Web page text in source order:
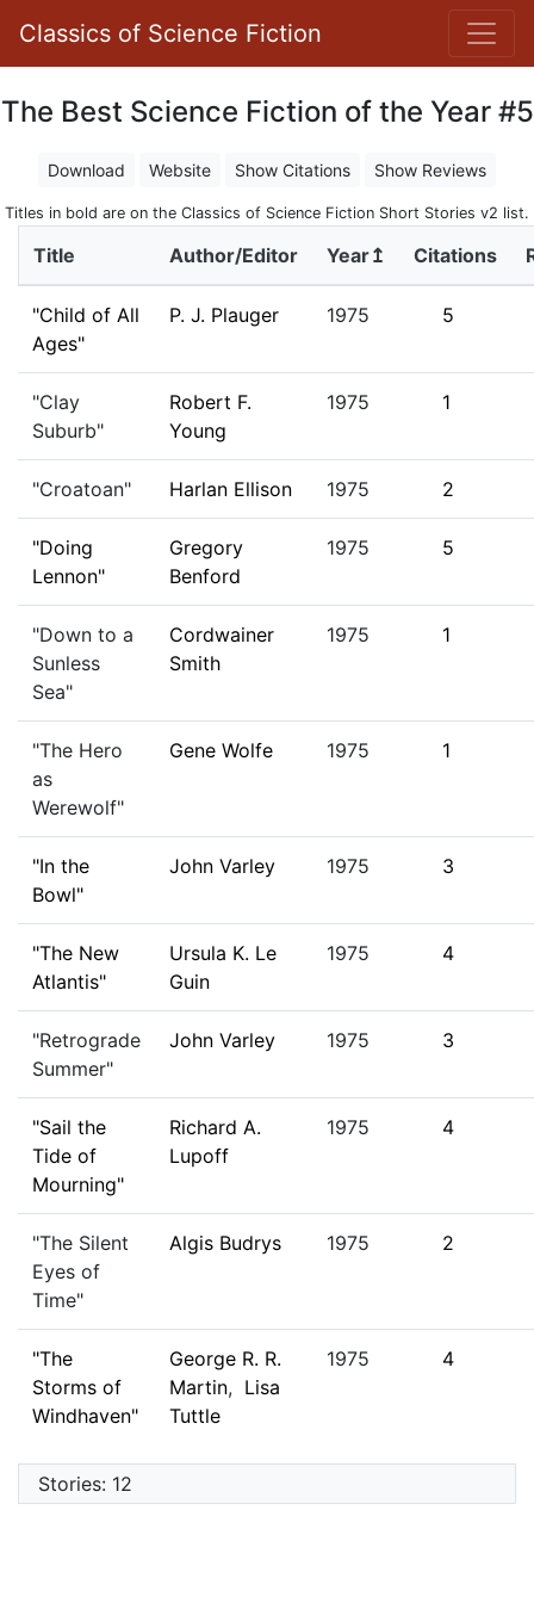
Classics of Science Fiction
The Best Science Fiction of the Year #5
Download Website Show Citations Show Reviews
Titles in bold are on the Classics of Science Fiction Short Stories v2 list.
Title Author/Editor Year↥ Citations
"Child of All
Ages"
P. J. Plauger 1975 5
"Clay
Suburb"
Robert F.
Young
1975 1
"Croatoan" Harlan Ellison 1975 2
"Doing
Lennon"
Gregory
Benford
1975 5
"Down to a
Sunless
Sea"
Cordwainer
Smith
1975 1
"The Hero
as
Werewolf"
Gene Wolfe 1975 1
"In the
Bowl"
John Varley 1975 3
"The New
Atlantis"
Ursula K. Le
Guin
1975 4
"Retrograde
Summer"
John Varley 1975 3
"Sail the
Tide of
Mourning"
Richard A.
Lupoff
1975 4
"The Silent
Eyes of
Time"
Algis Budrys 1975 2
"The
Storms of
Windhaven"
George R. R.
Martin, Lisa
Tuttle
1975 4
Stories: 12